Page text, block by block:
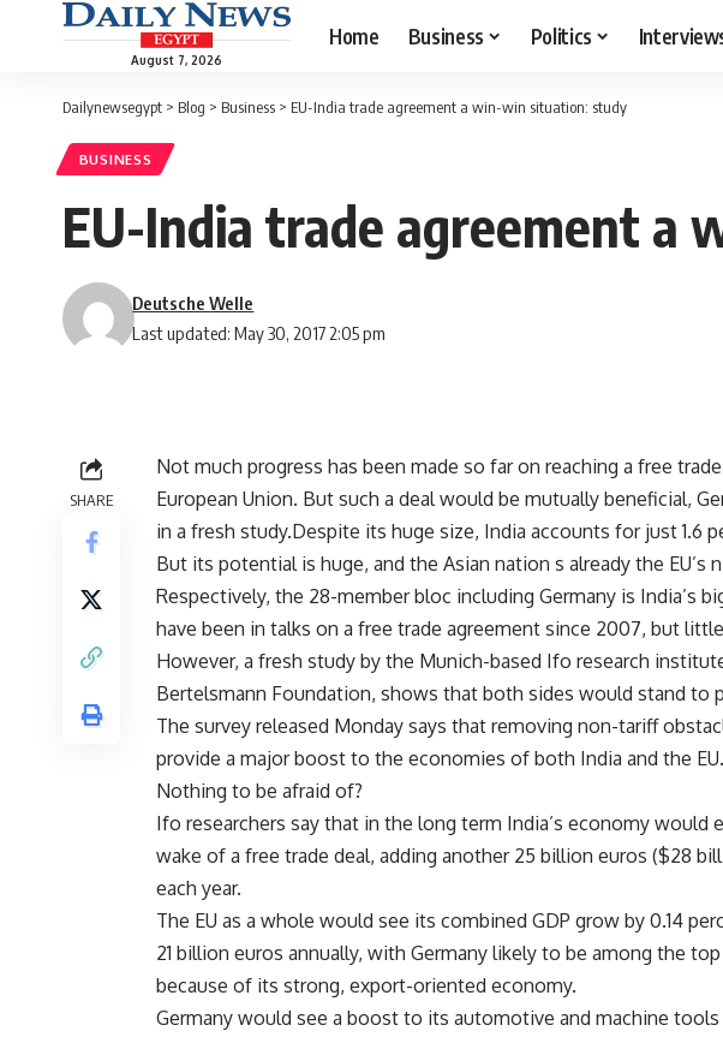
August 7, 2026
Home Business Politics
Dailynewsegypt > Blog > Business > EU-India trade agreement a win-win situation: study
BUSINESS
EU-India trade agreement a
Last updated: May 30, 2017 2:05 pm
Deutsche Welle
SHARE
Not much progress has been made so far on reaching a free
European Union. But such a deal would be mutually beneficial,
in a fresh study.Despite its huge size, India accounts for just 1.6
But its potential is huge, and the Asian nation s already the EU’s
Respectively, the 28-member bloc including Germany is India’s
have been in talks on a free trade agreement since 2007, but
However, a fresh study by the Munich-based Ifo research
Bertelsmann Foundation, shows that both sides would stand to
The survey released Monday says that removing non-tariff
provide a major boost to the economies of both India and the EU.
Nothing to be afraid of?
Ifo researchers say that in the long term India’s economy would
wake of a free trade deal, adding another 25 billion euros ($28
each year.
The EU as a whole would see its combined GDP grow by 0.14
21 billion euros annually, with Germany likely to be among the
because of its strong, export-oriented economy.
Germany would see a boost to its automotive and machine